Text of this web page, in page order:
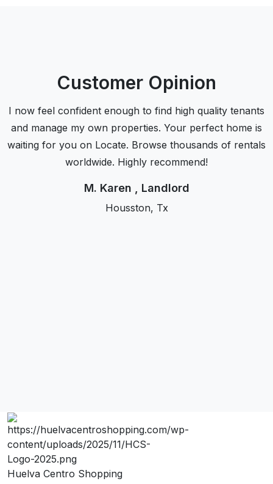
Customer Opinion
I now feel confident enough to find high quality tenants
and manage my own properties. Your perfect home is
waiting for you on Locate. Browse thousands of rentals
worldwide. Highly recommend!
M. Karen , Landlord
Housston, Tx
Huelva Centro Shopping